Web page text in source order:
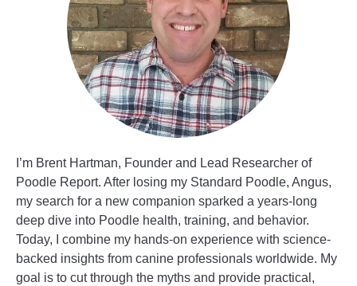
I’m Brent Hartman, Founder and Lead Researcher of
Poodle Report. After losing my Standard Poodle, Angus,
my search for a new companion sparked a years-long
deep dive into Poodle health, training, and behavior.
Today, I combine my hands-on experience with science-
backed insights from canine professionals worldwide. My
goal is to cut through the myths and provide practical,